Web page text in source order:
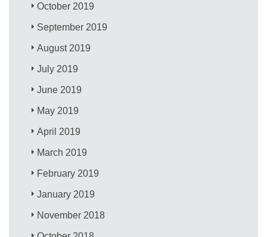
October 2019
September 2019
August 2019
July 2019
June 2019
May 2019
April 2019
March 2019
February 2019
January 2019
November 2018